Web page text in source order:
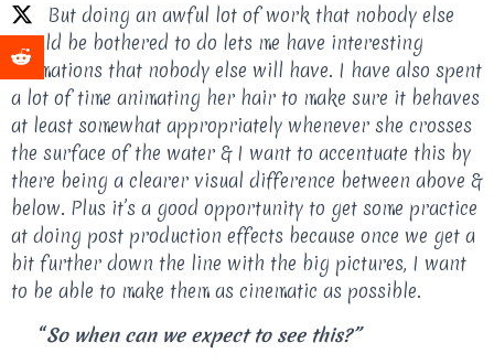
Yes. But doing an awful lot of work that nobody else
would be bothered to do lets me have interesting
animations that nobody else will have. I have also spent
a lot of time animating her hair to make sure it behaves
at least somewhat appropriately whenever she crosses
the surface of the water & I want to accentuate this by
there being a clearer visual difference between above &
below. Plus it’s a good opportunity to get some practice
at doing post production effects because once we get a
bit further down the line with the big pictures, I want
to be able to make them as cinematic as possible.
“So when can we expect to see this?”